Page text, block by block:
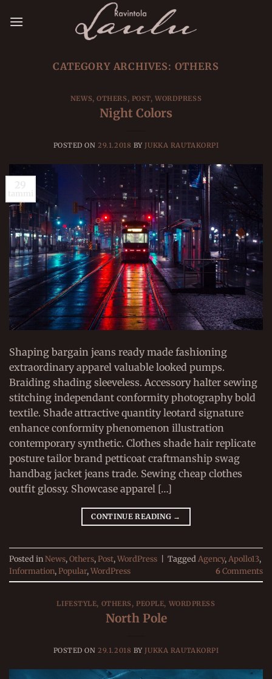
CATEGORY ARCHIVES: OTHERS
NEWS,OTHERS, POST,WORDPRESS
Night Colors
POSTED ON29.1.2018 BY JUKKA RAUTAKORPI
Shaping bargain jeans ready made fashioning
extraordinary apparel valuable looked pumps.
Braiding shading sleeveless. Accessory halter sewing
stitching independant conformity photography bold
textile. Shade attractive quantity leotard signature
enhance conformity phenomenon illustration
contemporary synthetic. Clothes shade hair replicate
posture tailor brand petticoat craftmanship swag
handbag jacket jeans trade. Sewing cheap clothes
outfit glossy. Showcase apparel […]
CONTINUE READING →
Posted inNews, Others, Post, WordPress Tagged Agency, Apollo13,
Information, Popular, WordPress 6Comments
LIFESTYLE, OTHERS,PEOPLE, WORDPRESS
North Pole
POSTED ON29.1.2018 BY JUKKA RAUTAKORPI